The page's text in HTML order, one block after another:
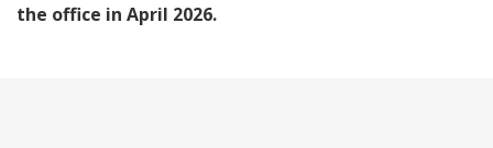
the office in April 2026.